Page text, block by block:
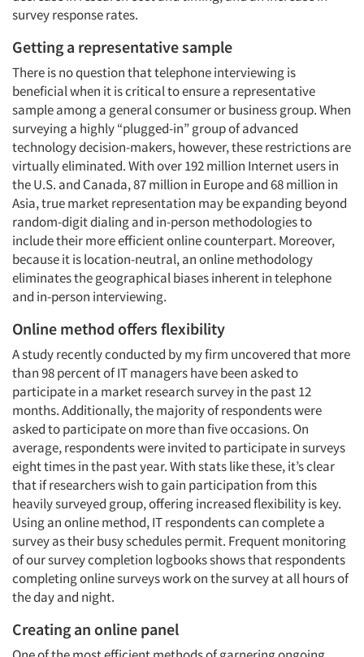
survey response rates.
Getting a representative sample
There is no question that telephone interviewing is
beneficial when it is critical to ensure a representative
sample among a general consumer or business group. When
surveying a highly “plugged-in” group of advanced
technology decision-makers, however, these restrictions are
virtually eliminated. With over 192 million Internet users in
the U.S. and Canada, 87 million in Europe and 68 million in
Asia, true market representation may be expanding beyond
random-digit dialing and in-person methodologies to
include their more efficient online counterpart. Moreover,
because it is location-neutral, an online methodology
eliminates the geographical biases inherent in telephone
and in-person interviewing.
Online method offers flexibility
A study recently conducted by my firm uncovered that more
than 98 percent of IT managers have been asked to
participate in a market research survey in the past 12
months. Additionally, the majority of respondents were
asked to participate on more than five occasions. On
average, respondents were invited to participate in surveys
eight times in the past year. With stats like these, it’s clear
that if researchers wish to gain participation from this
heavily surveyed group, offering increased flexibility is key.
Using an online method, IT respondents can complete a
survey as their busy schedules permit. Frequent monitoring
of our survey completion logbooks shows that respondents
completing online surveys work on the survey at all hours of
the day and night.
Creating an online panel